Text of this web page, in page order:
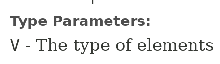
Type Parameters:
V - The type of